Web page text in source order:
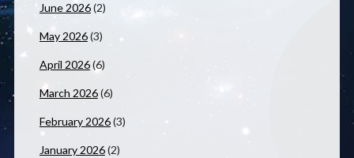
June 2026(2)
May 2026(3)
April 2026(6)
March 2026(6)
February 2026(3)
January 2026(2)